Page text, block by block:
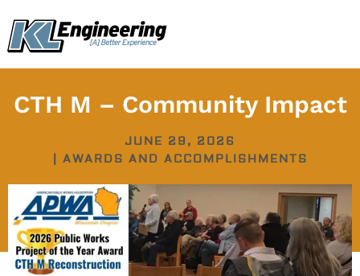
content
CTH M – Community Impact
JUNE 29, 2026
AWARDS AND ACCOMPLISHMENTS